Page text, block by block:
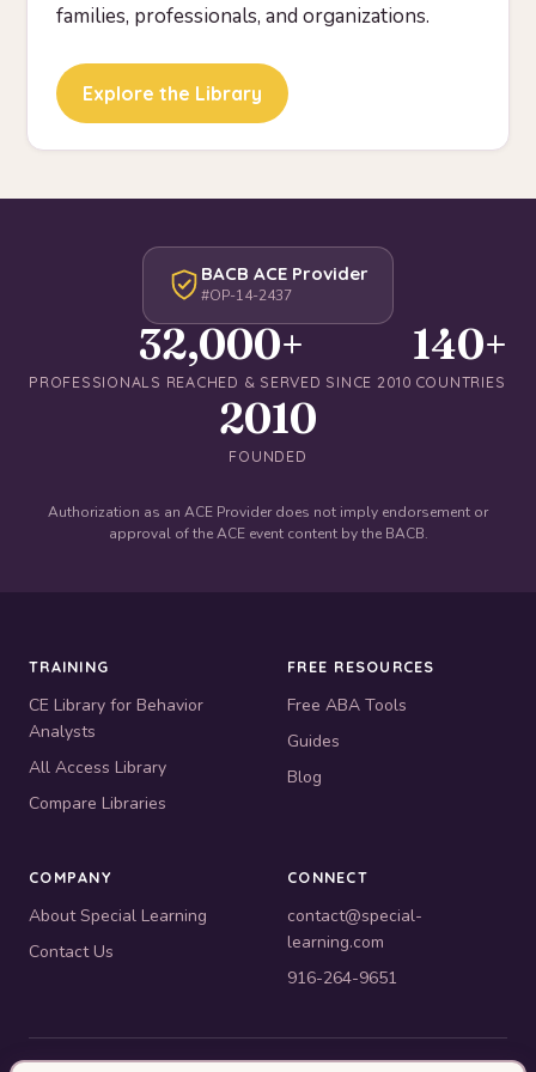
families, professionals, and organizations.
Explore the Library
BACB ACE Provider
#OP-14-2437
32,000+
PROFESSIONALS REACHED & SERVED SINCE 2010
140+
COUNTRIES
2010
FOUNDED
Authorization as an ACE Provider does not imply endorsement or
approval of the ACE event content by the BACB.
TRAINING
CE Library for Behavior
Analysts
All Access Library
Compare Libraries
FREE RESOURCES
Free ABA Tools
Guides
Blog
COMPANY
About Special Learning
Contact Us
CONNECT
contact@special-
learning.com
916-264-9651